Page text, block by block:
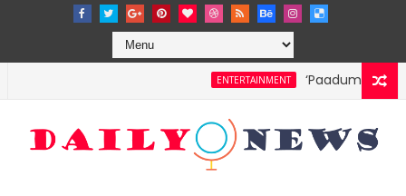
ENTERTAINMENT ‘Paadum Nila’